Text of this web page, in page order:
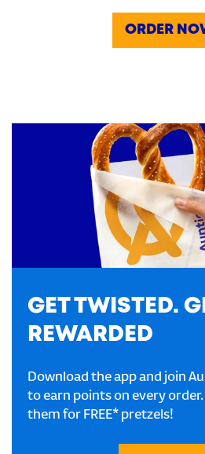
ORDER
GET TWISTED.
REWARDED
Download the app and join
to earn points on every
them for FREE* pretzels!